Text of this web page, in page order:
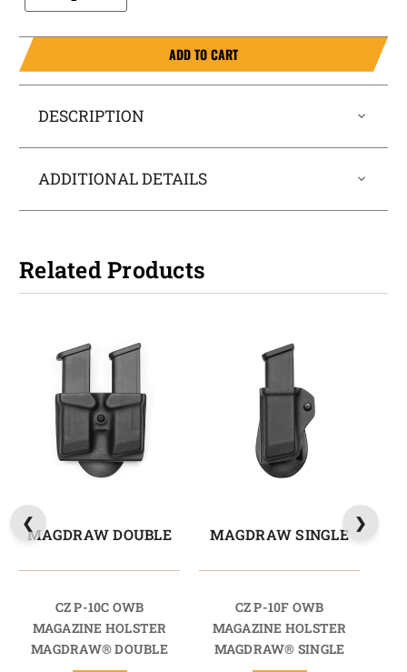
ADD TO CART
DESCRIPTION
ADDITIONAL DETAILS
Related Products
MAGDRAW DOUBLE
CZ P-10C OWB
MAGAZINE HOLSTER
MAGDRAW® DOUBLE
MAGDRAW SINGLE
CZ P-10F OWB
MAGAZINE HOLSTER
MAGDRAW® SINGLE